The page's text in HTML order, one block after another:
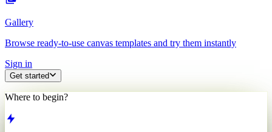
Gallery
Browse ready-to-use canvas templates and try them instantly
Sign in
Get started
Where to begin?